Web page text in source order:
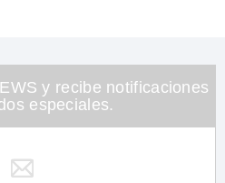
y recibe notificaciones
especiales.